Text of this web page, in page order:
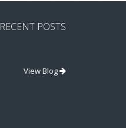
RECENT POSTS
View Blog